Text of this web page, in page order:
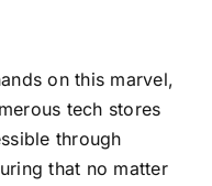
on this marvel,
tech stores
through
that no matter